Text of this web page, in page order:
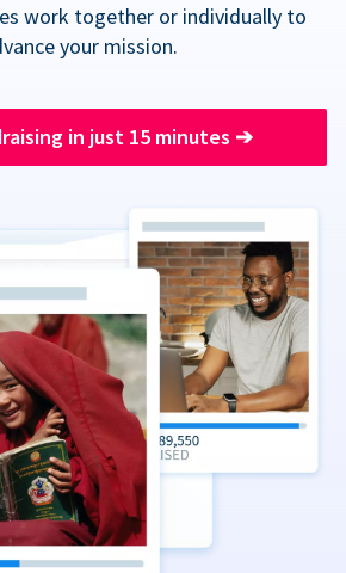
work together or individually to
your mission.
in just 15 minutes ➔